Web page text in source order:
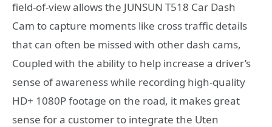
field-of-view allows the JUNSUN T518 Car Dash
Cam to capture moments like cross traffic details
that can often be missed with other dash cams,
Coupled with the ability to help increase a driver’s
sense of awareness while recording high-quality
HD+ 1080P footage on the road, it makes great
sense for a customer to integrate the Uten